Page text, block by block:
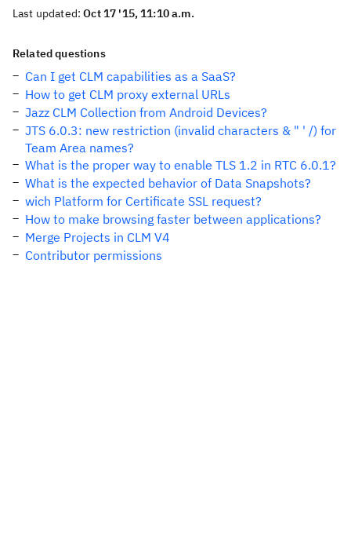
Last updated:Oct 17 '15, 11:10 a.m.
Related questions
Can I get CLM capabilities as a SaaS?
How to get CLM proxy external URLs
Jazz CLM Collection from Android Devices?
JTS 6.0.3: new restriction (invalid characters & " ' /) for
Team Area names?
What is the proper way to enable TLS 1.2 in RTC 6.0.1?
What is the expected behavior of Data Snapshots?
wich Platform for Certificate SSL request?
How to make browsing faster between applications?
Merge Projects in CLM V4
Contributor permissions